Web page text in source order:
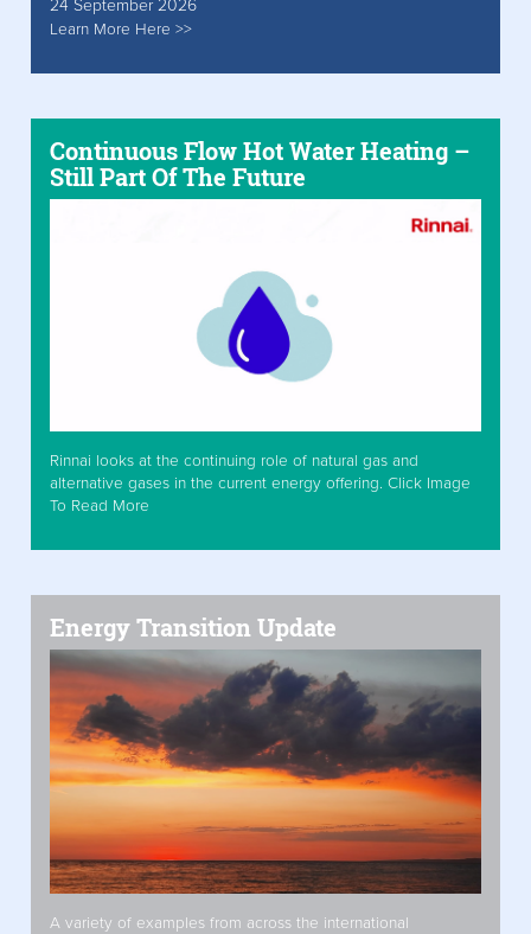
24 September 2026
Learn More Here >>
Continuous Flow Hot Water Heating –
Still Part Of The Future
Rinnai looks at the continuing role of natural gas and
alternative gases in the current energy offering. Click Image
To Read More
Energy Transition Update
A variety of examples from across the international